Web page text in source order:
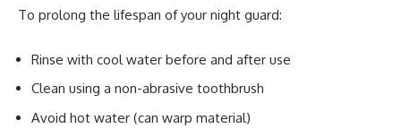
To prolong the lifespan of your night guard:
Rinse with cool water before and after use
Clean using a non-abrasive toothbrush
Avoid hot water (can warp material)